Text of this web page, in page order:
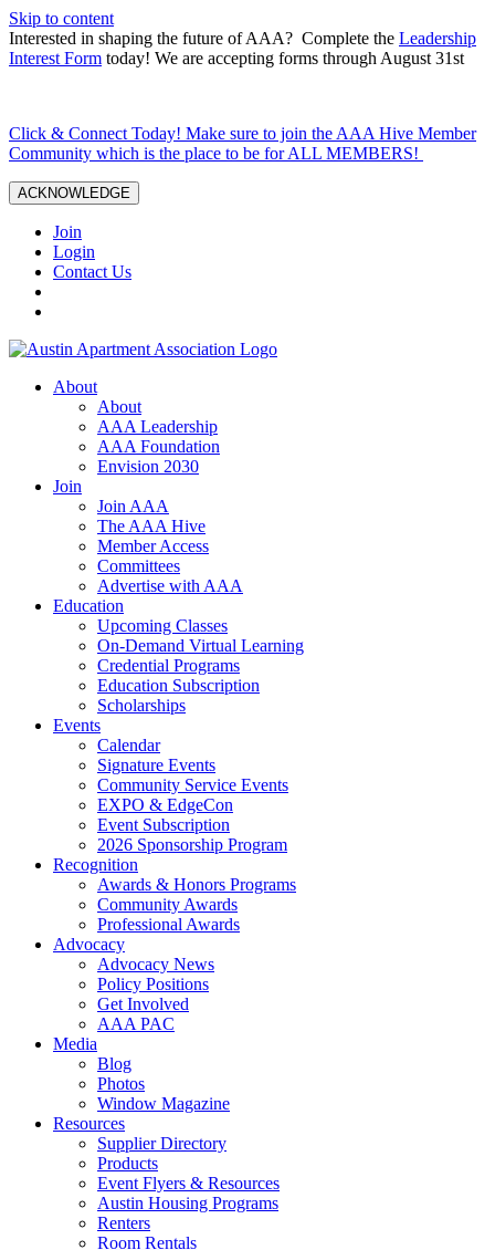
Skip to content
Interested in shaping the future of AAA? Complete the Leadership
Interest Form today! We are accepting forms through August 31st
Click & Connect Today! Make sure to join the AAA Hive Member
Community which is the place to be for ALL MEMBERS!
ACKNOWLEDGE
Join
Login
Contact Us
About
About
AAA Leadership
AAA Foundation
Envision 2030
Join
Join AAA
The AAA Hive
Member Access
Committees
Advertise with AAA
Education
Upcoming Classes
On-Demand Virtual Learning
Credential Programs
Education Subscription
Scholarships
Events
Calendar
Signature Events
Community Service Events
EXPO & EdgeCon
Event Subscription
2026 Sponsorship Program
Recognition
Awards & Honors Programs
Community Awards
Professional Awards
Advocacy
Advocacy News
Policy Positions
Get Involved
AAA PAC
Media
Blog
Photos
Window Magazine
Resources
Supplier Directory
Products
Event Flyers & Resources
Austin Housing Programs
Renters
Room Rentals